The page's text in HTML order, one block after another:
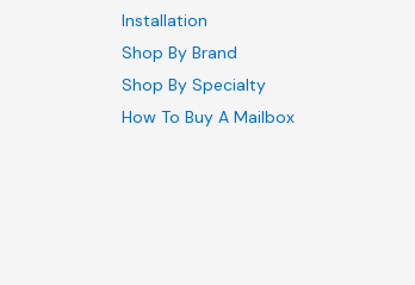
Installation
Shop By Brand
Shop By Specialty
How To Buy A Mailbox